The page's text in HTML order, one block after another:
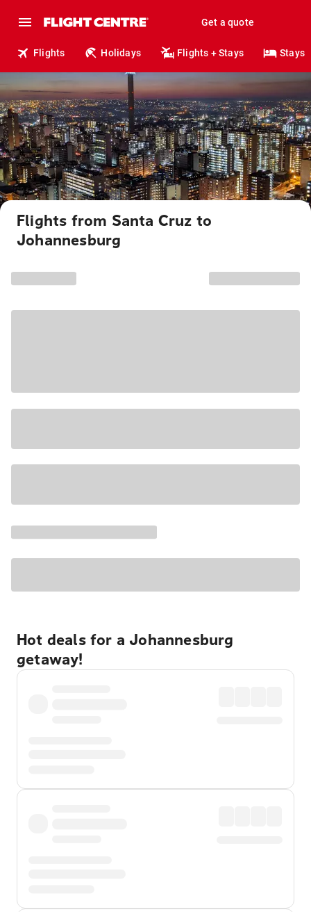
Get a quote
Flights Holidays Flights + Stays Stays
Flights from Santa Cruz to
Johannesburg
Hot deals for a Johannesburg
getaway!